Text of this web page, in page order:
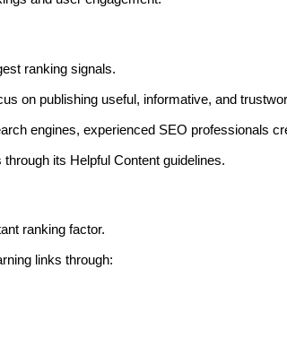
ranking signals.
on publishing useful, informative, and
engines, experienced SEO professionals
its Helpful Content guidelines.
ranking factor.
links through: